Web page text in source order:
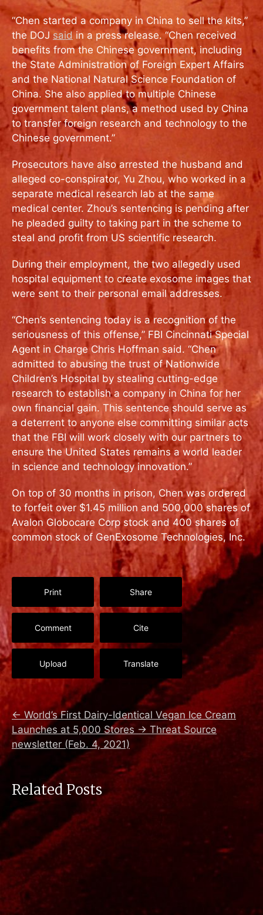
“Chen started a company in China to sell the kits,”
the DOJ saidin a press release. “Chen received
benefits from the Chinese government, including
the State Administration of Foreign Expert Affairs
and the National Natural Science Foundation of
China. She also applied to multiple Chinese
government talent plans, a method used by China
to transfer foreign research and technology to the
Chinese government.”
Prosecutors have also arrested the husband and
alleged co-conspirator, Yu Zhou, who worked in a
separate medical research lab at the same
medical center. Zhou’s sentencing is pending after
he pleaded guilty to taking part in the scheme to
steal and profit from US scientific research.
During their employment, the two allegedly used
hospital equipment to create exosome images that
were sent to their personal email addresses.
“Chen’s sentencing today is a recognition of the
seriousness of this offense,” FBI Cincinnati Special
Agent in Charge Chris Hoffman said. “Chen
admitted to abusing the trust of Nationwide
Children’s Hospital by stealing cutting-edge
research to establish a company in China for her
own financial gain. This sentence should serve as
a deterrent to anyone else committing similar acts
that the FBI will work closely with our partners to
ensure the United States remains a world leader
in science and technology innovation.”
On top of 30 months in prison, Chen was ordered
to forfeit over $1.45 million and 500,000 shares of
Avalon Globocare Corp stock and 400 shares of
common stock of GenExosome Technologies, Inc.
Print Share
Comment Cite
Upload Translate
← World’s First Dairy-Identical Vegan Ice Cream
Launches at 5,000 Stores → Threat Source
newsletter (Feb. 4, 2021)
Related Posts